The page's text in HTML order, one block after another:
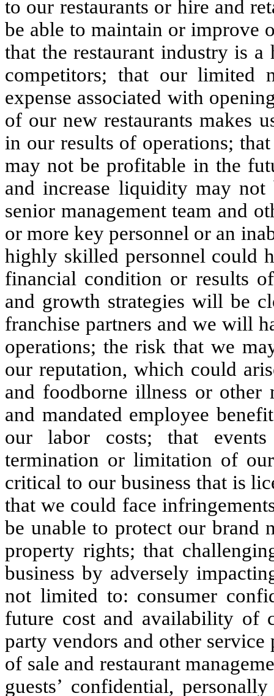
to our restaurants or hire and
be able to maintain or improve
that the restaurant industry is
competitors; that our limited
expense associated with
of our new restaurants makes
in our results of operations;
may not be profitable in the
and increase liquidity may
senior management team and
or more key personnel or an
highly skilled personnel could
financial condition or results
and growth strategies will be
franchise partners and we will
operations; the risk that we
our reputation, which could
and foodborne illness or other
and mandated employee
our labor costs; that
termination or limitation of
critical to our business that is
that we could face
be unable to protect our brand
property rights; that
business by adversely
not limited to: consumer
future cost and availability of
party vendors and other
of sale and restaurant
guests’ confidential,